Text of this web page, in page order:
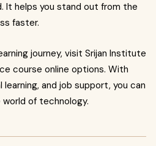
It helps you stand out from the
faster.
journey, visit Srijan Institute
course online options. With
and job support, you can
of technology.